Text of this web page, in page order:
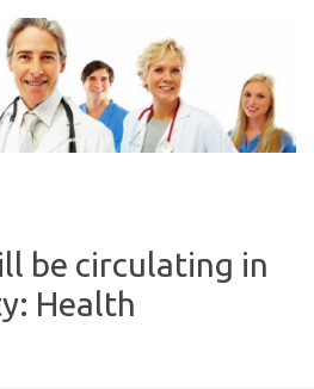
be circulating in
Health